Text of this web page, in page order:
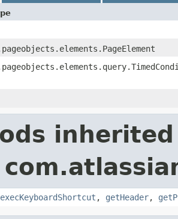
execKeyboardShortcut , getHeader,